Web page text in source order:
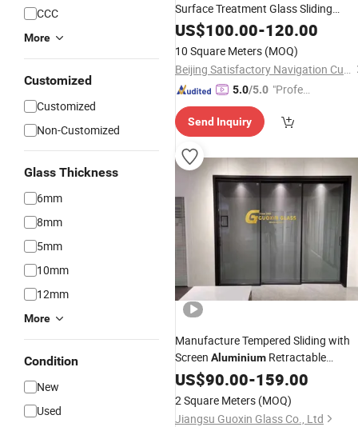
CCC
More
Customized
Customized
Non-Customized
Glass Thickness
6mm
8mm
5mm
10mm
12mm
More
Condition
New
Used
Surface Treatment Glass Sliding
Shower Door
US$100.00-120.00
10 Square Meters (MOQ)
Beijing Satisfactory Navigation Curtain Wall Decoration Engineering Co., Ltd.
5.0/5.0 "Profes
ervice"
Send Inquiry
Manufacture Tempered Sliding with
Screen Aluminium Retractable
Aluminum Doo Shower Glass
US$90.00-159.00
2 Square Meters (MOQ)
Jiangsu Guoxin Glass Co., Ltd